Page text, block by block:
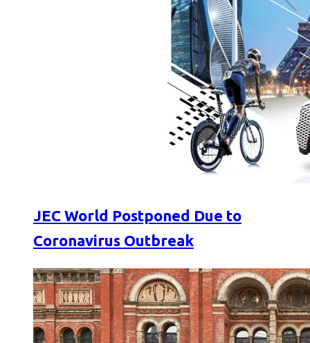
JEC World Postponed Due to
Coronavirus Outbreak